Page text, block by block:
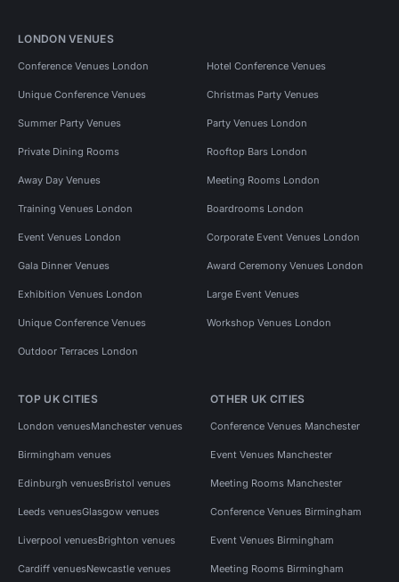
LONDON VENUES
Conference Venues London Hotel Conference Venues
Unique Conference Venues Christmas Party Venues
Summer Party Venues Party Venues London
Private Dining Rooms Rooftop Bars London
Away Day Venues Meeting Rooms London
Training Venues London Boardrooms London
Event Venues London Corporate Event Venues London
Gala Dinner Venues Award Ceremony Venues London
Exhibition Venues London Large Event Venues
Unique Conference Venues Workshop Venues London
Outdoor Terraces London
TOP UK CITIES
London venuesManchester venues
Birmingham venues
Edinburgh venuesBristol venues
Leeds venuesGlasgow venues
Liverpool venuesBrighton venues
Cardiff venuesNewcastle venues
OTHER UK CITIES
Conference Venues Manchester
Event Venues Manchester
Meeting Rooms Manchester
Conference Venues Birmingham
Event Venues Birmingham
Meeting Rooms Birmingham